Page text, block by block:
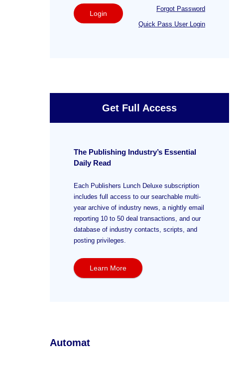
Login
Forgot Password
Quick Pass User Login
Get Full Access
The Publishing Industry’s Essential
Daily Read
Each Publishers Lunch Deluxe subscription
includes full access to our searchable multi-
year archive of industry news, a nightly email
reporting 10 to 50 deal transactions, and our
database of industry contacts, scripts, and
posting privileges.
Learn More
Automat